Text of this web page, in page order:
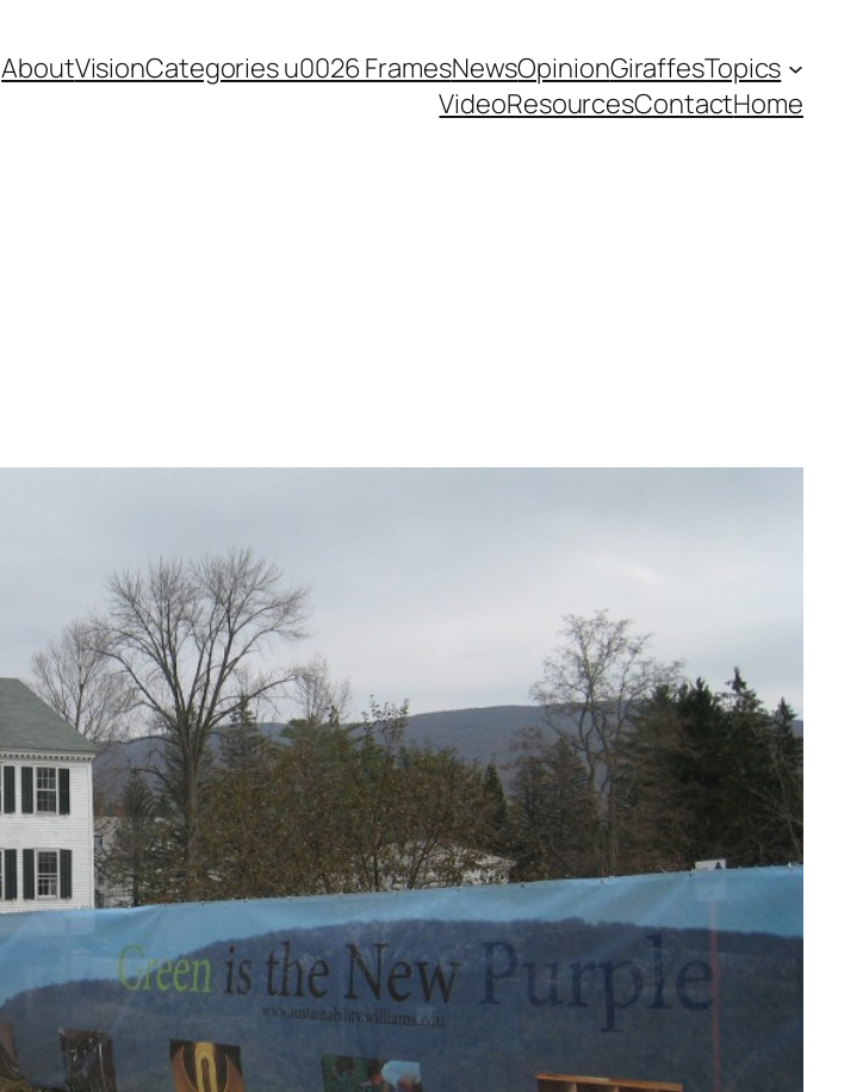
AboutVisionCategories u0026 FramesNewsOpinionGiraffesTopics
VideoResourcesContactHome